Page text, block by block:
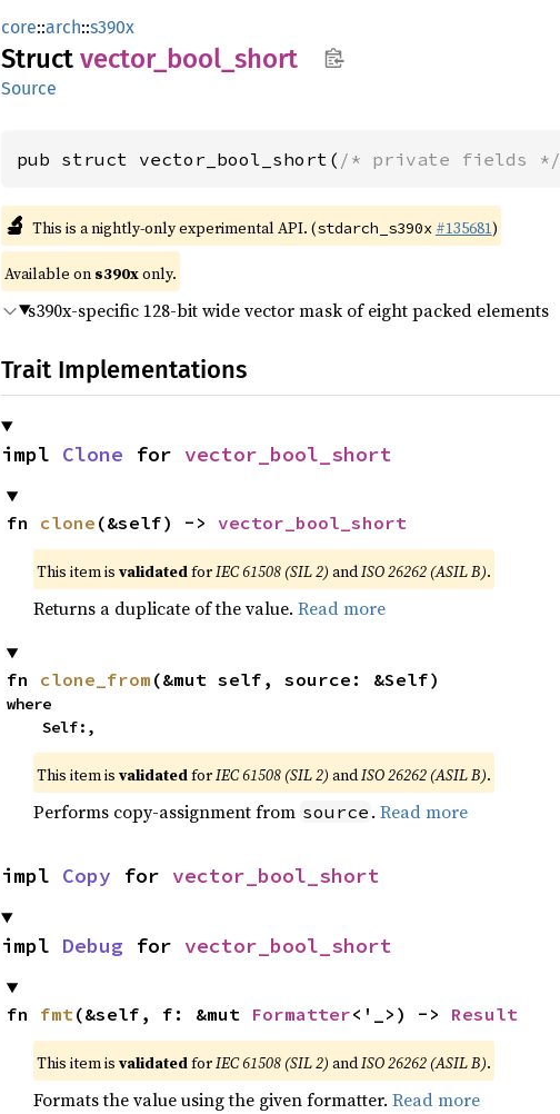
core::arch::s390x
Struct vector_ bool_ short
Source
pub struct vector_bool_short( /* private fields */
🔬 This is a nightly-only experimental API. (stdarch_s390x #135681)
Available on s390xonly.
s390x-specific 128-bit wide vector mask of eight packed elements
Trait Implementations
impl Clone for vector_bool_short
fn clone (&self) -> vector_bool_short
This item is validatedforIEC 61508 (SIL 2) andISO 26262 (ASIL B).
Returns a duplicate of the value. Read more
fn clone_from (&mut self, source: &Self)
where
    Self:,
This item is validatedforIEC 61508 (SIL 2) andISO 26262 (ASIL B).
Performs copy-assignment from source . Read more
impl Copy for vector_bool_short
impl Debug for vector_bool_short
fn fmt(&self, f: &mut Formatter<'_>) -> Result
This item is validatedforIEC 61508 (SIL 2) andISO 26262 (ASIL B).
Formats the value using the given formatter. Read more